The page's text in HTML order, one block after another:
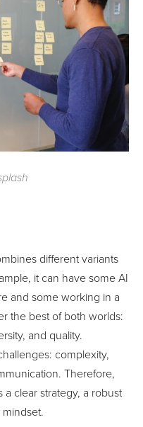
different variants
it can have some AI
and some working in a
the best of both worlds:
and quality.
complexity,
Therefore,
clear strategy, a robust